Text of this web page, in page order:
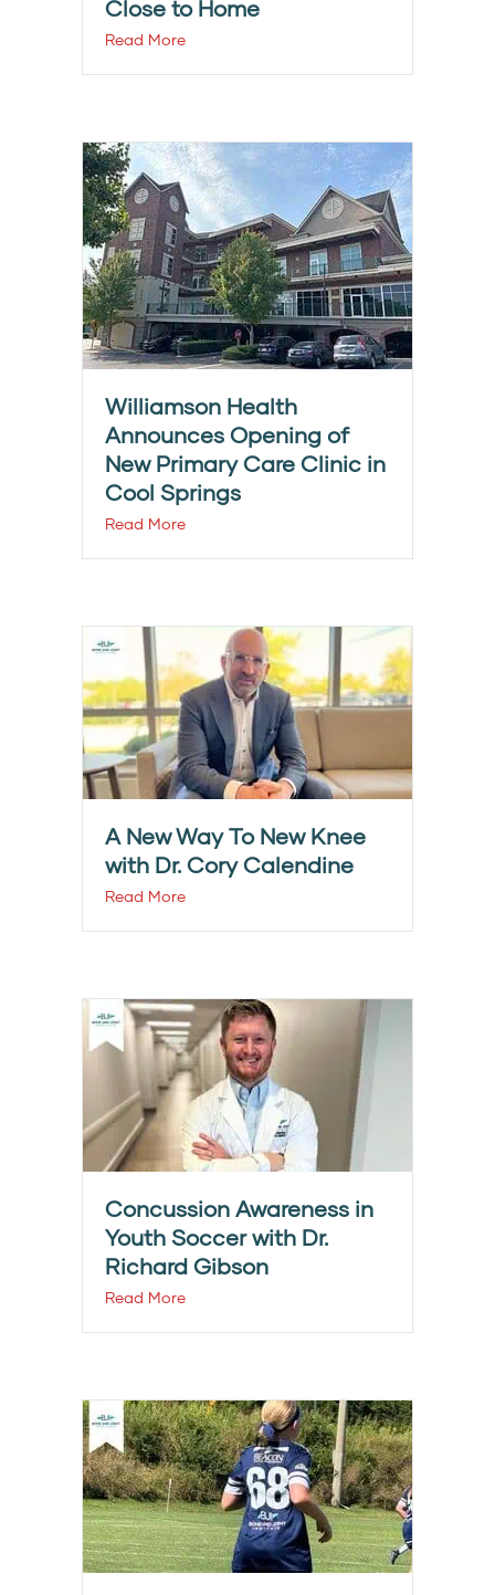
Close to Home
Read More
Williamson Health
Announces Opening of
New Primary Care Clinic in
Cool Springs
Read More
A New Way To New Knee
with Dr. Cory Calendine
Read More
Concussion Awareness in
Youth Soccer with Dr.
Richard Gibson
Read More